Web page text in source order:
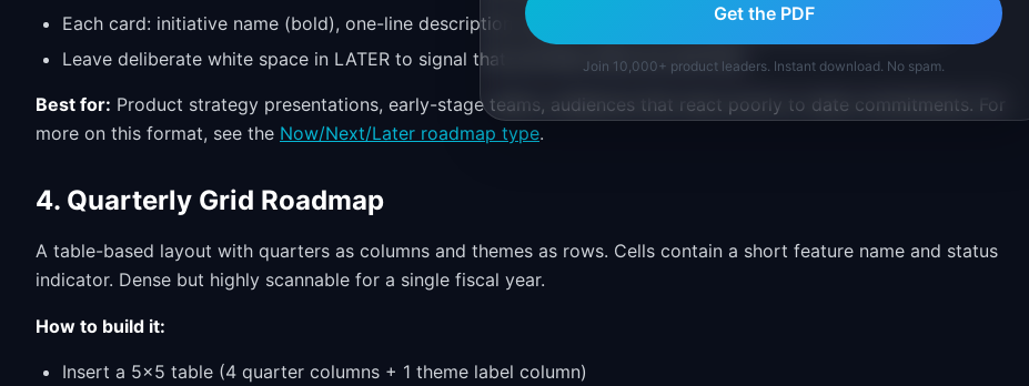
Each card: initiative name (bold), one-line description, owner initials, and a status dot (circle shape, 8px)
Leave deliberate white space in LATER to signal that priorities there are still fluid
Best for: Product strategy presentations, early-stage teams, audiences that react poorly to date commitments. For
more on this format, see the Now/Next/Later roadmap type.
4. Quarterly Grid Roadmap
A table-based layout with quarters as columns and themes as rows. Cells contain a short feature name and status
indicator. Dense but highly scannable for a single fiscal year.
How to build it:
Insert a 5x5 table (4 quarter columns + 1 theme label column)
Get the PDF
Join 10,000+ product leaders. Instant download. No spam.